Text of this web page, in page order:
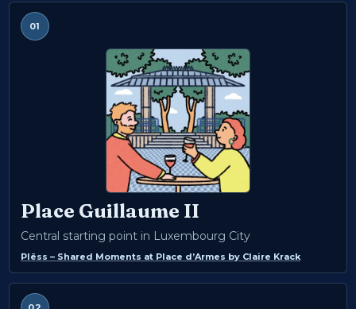
01
Place Guillaume II
Central starting point in Luxembourg City
Plëss – Shared Moments at Place d’Armes by Claire Krack